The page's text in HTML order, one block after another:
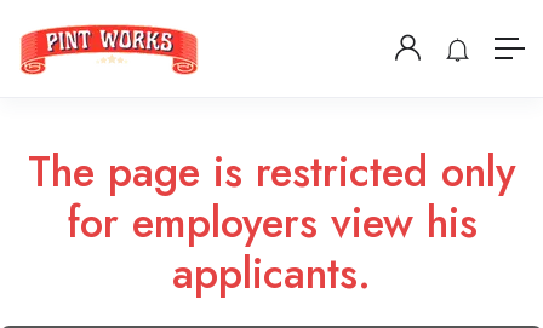
The page is restricted only
for employers view his
applicants.